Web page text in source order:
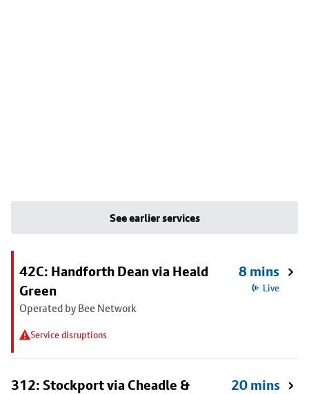
See earlier services
42C: Handforth Dean via Heald
Green
Operated by Bee Network
Service disruptions
8 mins
Live
312: Stockport via Cheadle &
20 mins